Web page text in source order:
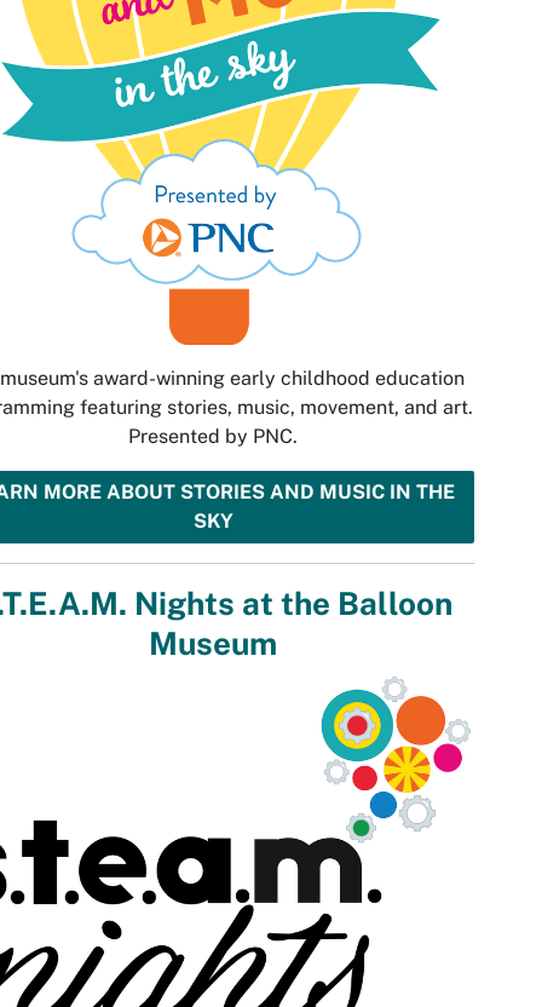
award-winning early childhood education
featuring stories, music, movement, and art.
Presented by PNC.
MORE ABOUT STORIES AND MUSIC IN THE
SKY
Nights at the Balloon
Museum